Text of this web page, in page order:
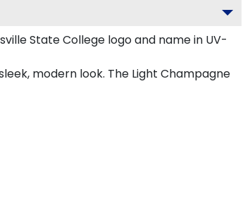
State College logo and name in UV-
modern look. The Light Champagne